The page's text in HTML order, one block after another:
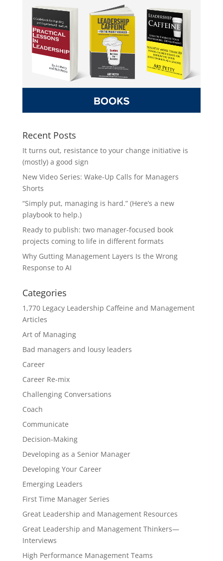
Recent Posts
It turns out, resistance to your change initiative is
(mostly) a good sign
New Video Series: Wake-Up Calls for Managers
Shorts
“Simply put, managing is hard.” (Here’s a new
playbook to help.)
Ready to publish: two manager-focused book
projects coming to life in different formats
Why Gutting Management Layers Is the Wrong
Response to AI
Categories
1,770 Legacy Leadership Caffeine and Management
Articles
Art of Managing
Bad managers and lousy leaders
Career
Career Re-mix
Challenging Conversations
Coach
Communicate
Decision-Making
Developing as a Senior Manager
Developing Your Career
Emerging Leaders
First Time Manager Series
Great Leadership and Management Resources
Great Leadership and Management Thinkers—
Interviews
High Performance Management Teams